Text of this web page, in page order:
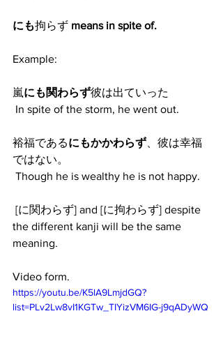
にも拘らず means in spite of.
Example:
嵐にも関わらず彼は出ていった
In spite of the storm, he went out.
裕福であるにもかかわらず 、彼は幸福
ではない。
Though he is wealthy he is not happy.
the different kanji will be the same
meaning.
Video form.
https://youtu.be/K5lA9LmjdGQ?
list=PLv2Lw8vI1KGTw_TIYizVM6IG-j9qADyWQ